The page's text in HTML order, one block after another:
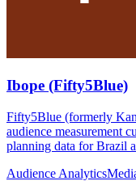
Ibope (Fifty5Blue)
Fifty5Blue (formerly
audience measurement
planning data for Brazil
Audience Analytics